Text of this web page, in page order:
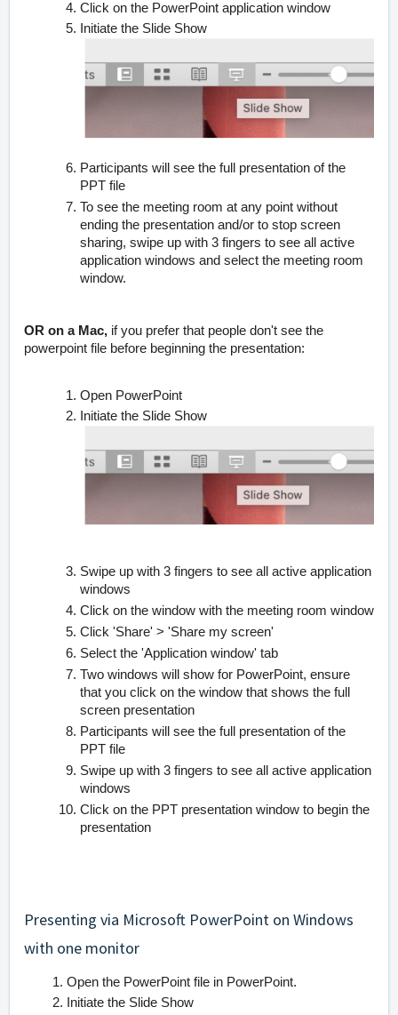
Click on the PowerPoint application window
Initiate the Slide Show
Participants will see the full presentation of the
PPT file
To see the meeting room at any point without
ending the presentation and/or to stop screen
sharing, swipe up with 3 fingers to see all active
application windows and select the meeting room
window.
OR on a Mac, if you prefer that people don't see the
powerpoint file before beginning the presentation:
Open PowerPoint
Initiate the Slide Show
Swipe up with 3 fingers to see all active application
windows
Click on the window with the meeting room window
Click 'Share' > 'Share my screen'
Select the 'Application window' tab
Two windows will show for PowerPoint, ensure
that you click on the window that shows the full
screen presentation
Participants will see the full presentation of the
PPT file
Swipe up with 3 fingers to see all active application
windows
Click on the PPT presentation window to begin the
presentation
Presenting via Microsoft PowerPoint on Windows
with one monitor
Open the PowerPoint file in PowerPoint.
Initiate the Slide Show